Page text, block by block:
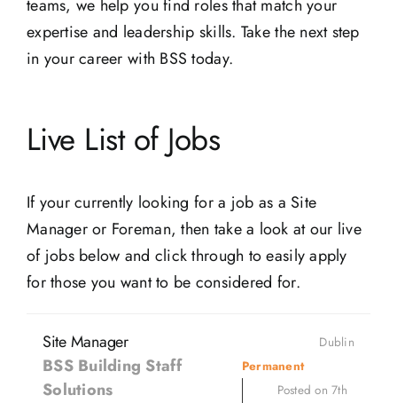
teams, we help you find roles that match your
expertise and leadership skills. Take the next step
in your career with BSS today.
Live List of Jobs
If your currently looking for a job as a Site
Manager or Foreman, then take a look at our live
of jobs below and click through to easily apply
for those you want to be considered for.
Site Manager
BSS Building Staff
Solutions
Dublin
Permanent
Posted on 7th